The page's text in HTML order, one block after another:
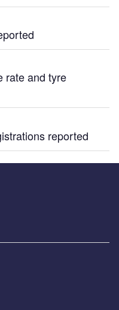
rate and tyre
reported